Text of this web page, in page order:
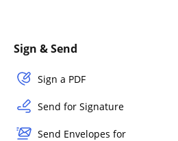
Sign & Send
Sign a PDF
Send for Signature
Send Envelopes for